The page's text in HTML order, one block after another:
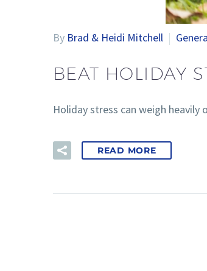
By Brad & Heidi Mitchell
BEAT HOLIDAY
Holiday stress can weigh heavily
READ MORE